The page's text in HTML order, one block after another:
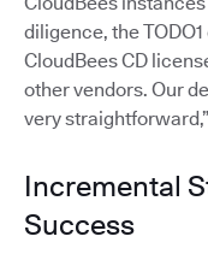
diligence, the
CloudBees CD
other vendors. Our
very
Incremental
Success